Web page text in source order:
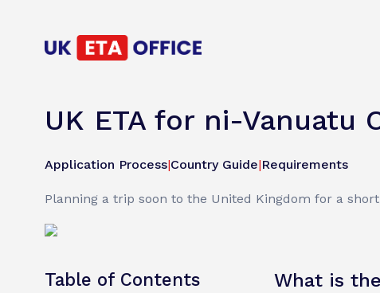
UK ETA for ni-Vanuatu
Application Process|Country Guide|Requirements
Planning a trip soon to the United Kingdom for a
Table of Contents What is